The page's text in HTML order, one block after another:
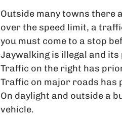
Outside many towns there
over the speed limit, a
you must come to a stop
Jaywalking is illegal and
Traffic on the right has
Traffic on major roads
On daylight and outside a
vehicle.